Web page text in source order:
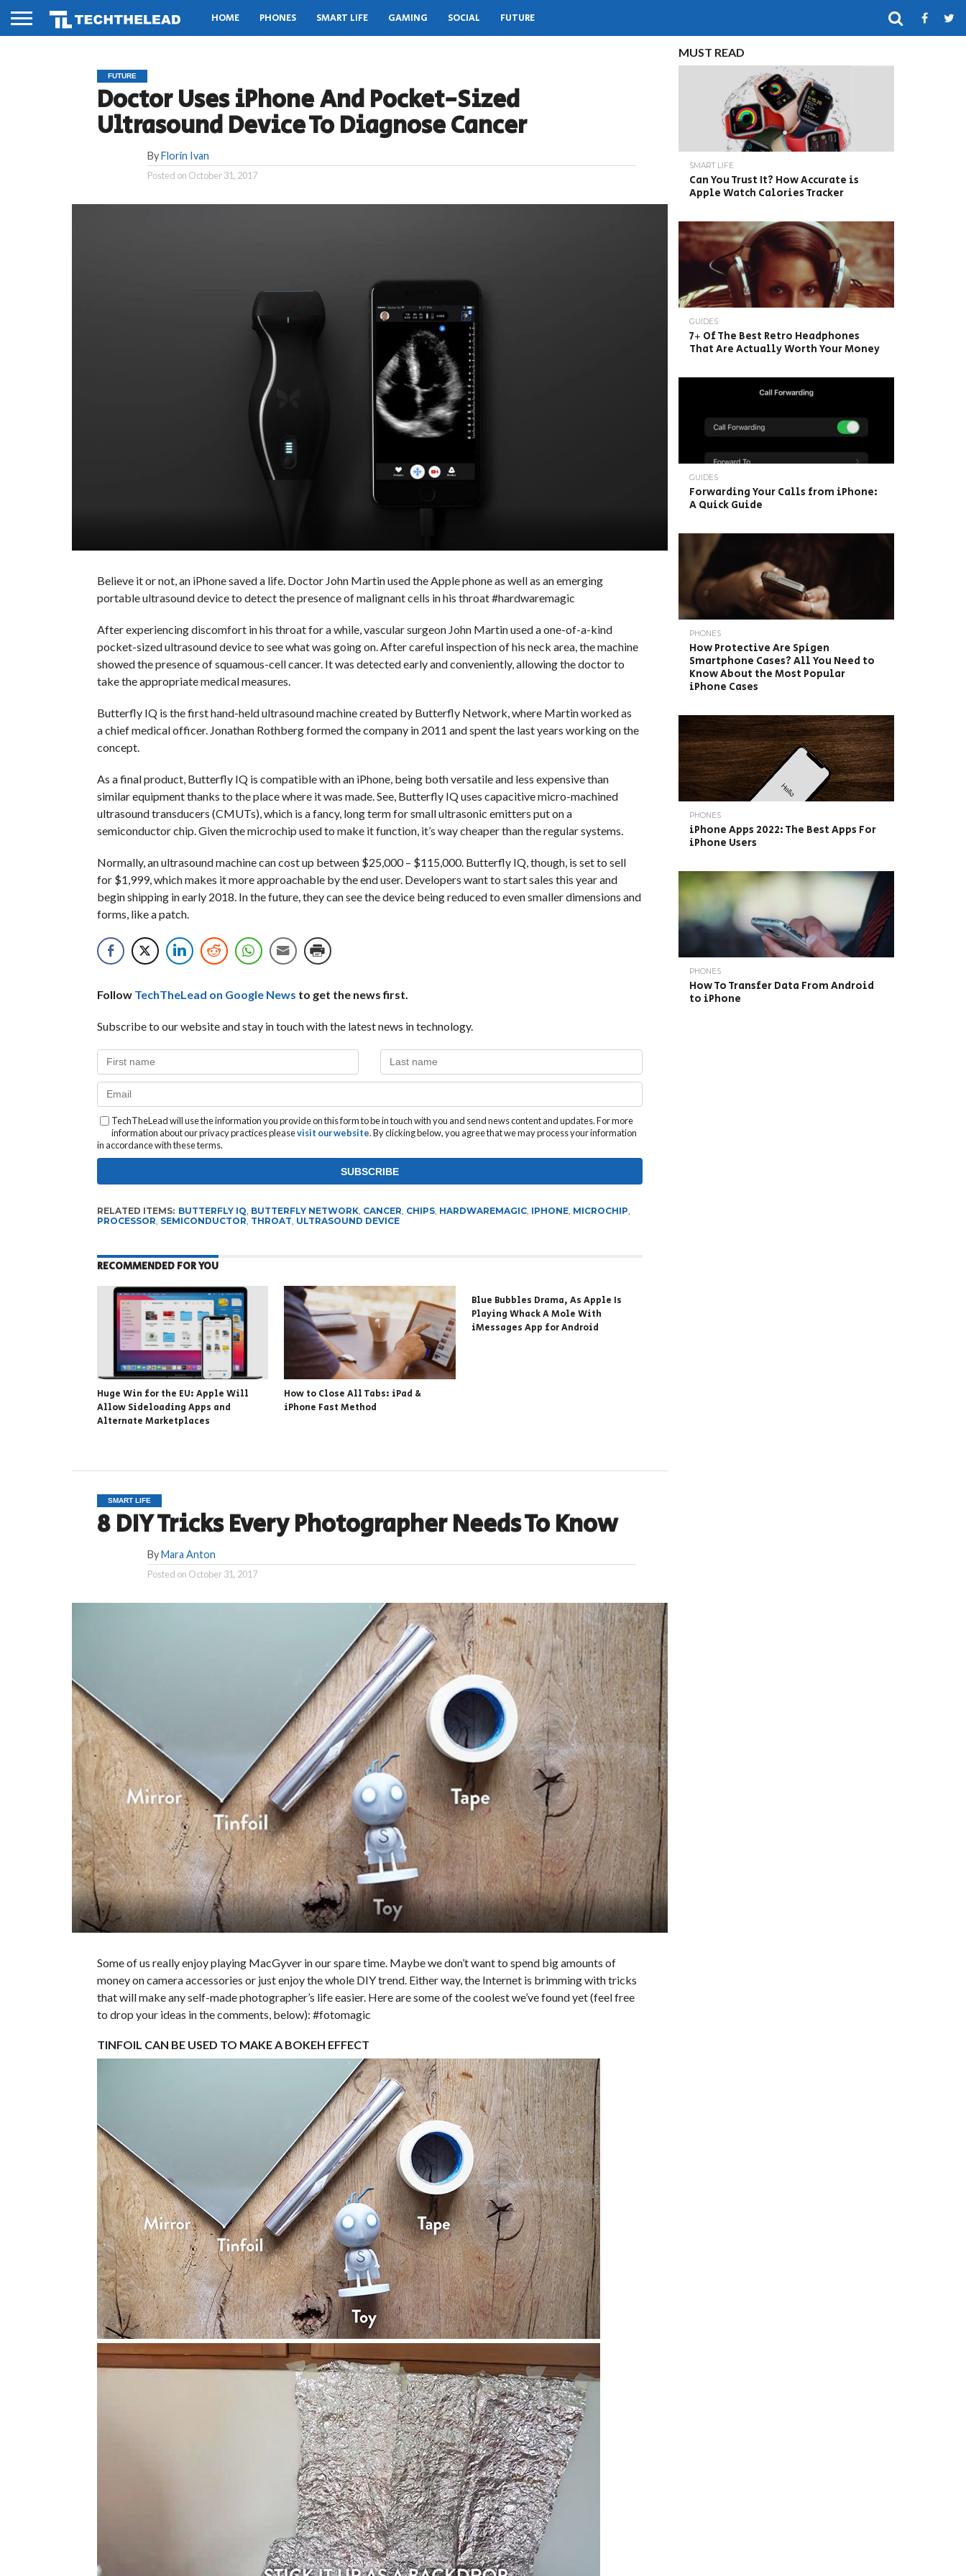
HOME PHONES SMART LIFE GAMING SOCIAL FUTURE
FUTURE
Doctor Uses iPhone And Pocket-Sized
Ultrasound Device To Diagnose Cancer
ByFlorin Ivan
Posted on October 31, 2017
Believe it or not, an iPhone saved a life. Doctor John Martin used the Apple phone as well as an emerging
portable ultrasound device to detect the presence of malignant cells in his throat #hardwaremagic
After experiencing discomfort in his throat for a while, vascular surgeon John Martin used a one-of-a-kind
pocket-sized ultrasound device to see what was going on. After careful inspection of his neck area, the machine
showed the presence of squamous-cell cancer. It was detected early and conveniently, allowing the doctor to
take the appropriate medical measures.
Butterfly IQ is the first hand-held ultrasound machine created by Butterfly Network, where Martin worked as
a chief medical officer. Jonathan Rothberg formed the company in 2011 and spent the last years working on the
concept.
As a final product, Butterfly IQ is compatible with an iPhone, being both versatile and less expensive than
similar equipment thanks to the place where it was made. See, Butterfly IQ uses capacitive micro-machined
ultrasound transducers (CMUTs), which is a fancy, long term for small ultrasonic emitters put on a
semiconductor chip. Given the microchip used to make it function, it’s way cheaper than the regular systems.
Normally, an ultrasound machine can cost up between $25,000 – $115,000. Butterfly IQ, though, is set to sell
for $1,999, which makes it more approachable by the end user. Developers want to start sales this year and
begin shipping in early 2018. In the future, they can see the device being reduced to even smaller dimensions and
forms, like a patch.
Follow TechTheLead on Google News to get the news first.
Subscribe to our website and stay in touch with the latest news in technology.
TechTheLead will use the information you provide on this form to be in touch with you and send news content and updates. For more
information about our privacy practices pleasevisit our website. By clicking below, you agree that we may process your information
in accordance with these terms.
RELATED ITEMS: BUTTERFLY IQ BUTTERFLY NETWORK, CANCER CHIPS, HARDWAREMAGIC, IPHONE, MICROCHIP
PROCESSOR SEMICONDUCTOR THROAT ULTRASOUND DEVICE
RECOMMENDED FOR YOU
Huge Win for the EU: Apple Will
Allow Sideloading Apps and
Alternate Marketplaces
How to Close All Tabs: iPad &
iPhone Fast Method
Blue Bubbles Drama, As Apple Is
Playing Whack A Mole With
iMessages App for Android
SMART LIFE
8 DIY Tricks Every Photographer Needs To Know
ByMara Anton
Posted on October 31, 2017
Some of us really enjoy playing MacGyver in our spare time. Maybe we don’t want to spend big amounts of
money on camera accessories or just enjoy the whole DIY trend. Either way, the Internet is brimming with tricks
that will make any self-made photographer’s life easier. Here are some of the coolest we’ve found yet (feel free
to drop your ideas in the comments, below): #fotomagic
TINFOIL CAN BE USED TO MAKE A BOKEH EFFECT
MUST READ
SMART LIFE
Can You Trust It? How Accurate is
Apple Watch Calories Tracker
GUIDES
7+ Of The Best Retro Headphones
That Are Actually Worth Your Money
GUIDES
Forwarding Your Calls from iPhone:
A Quick Guide
PHONES
How Protective Are Spigen
Smartphone Cases? All You Need to
Know About the Most Popular
iPhone Cases
PHONES
iPhone Apps 2022: The Best Apps For
iPhone Users
PHONES
How To Transfer Data From Android
to iPhone